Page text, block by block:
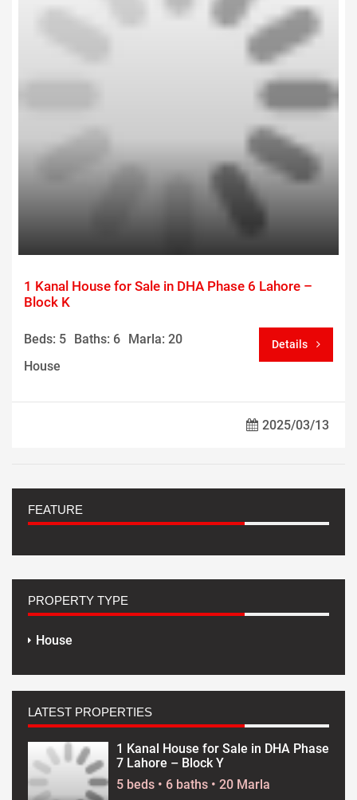
1 Kanal House for Sale in DHA Phase 6 Lahore –
Block K
Beds: 5 Baths: 6 Marla: 20
House
Details
2025/03/13
FEATURE
PROPERTY TYPE
House
LATEST PROPERTIES
1 Kanal House for Sale in DHA Phase
7 Lahore – Block Y
5 beds • 6 baths • 20 Marla